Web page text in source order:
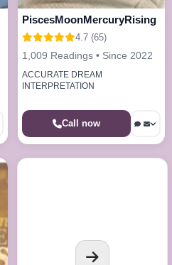
PiscesMoonMercuryRising
4.7 (65)
1,009 Readings • Since 2022
ACCURATE DREAM
INTERPRETATION
Call now